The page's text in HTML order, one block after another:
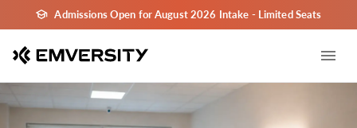
Admissions Open for August 2026 Intake - Limited Seats